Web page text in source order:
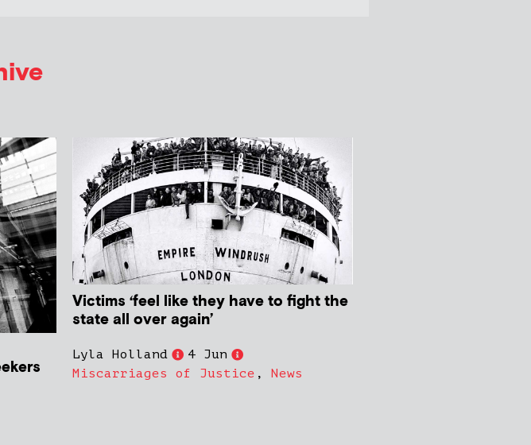
Victims ‘feel like they have to fight the
state all over again’
Lyla Holland
4 Jun
Miscarriages of Justice , News